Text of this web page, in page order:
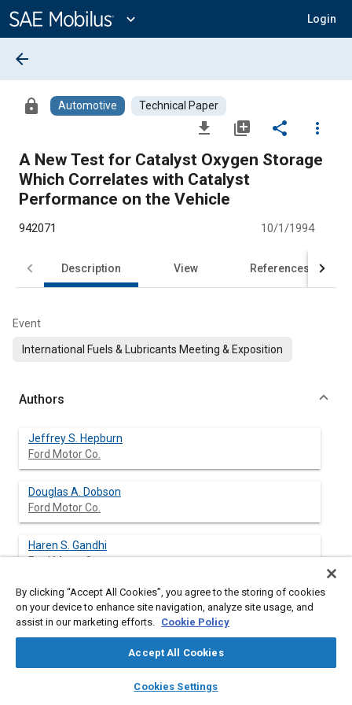
Content
expand_more Login
library_books auto_awesome
SAE AI Chat
arrow_back
lock Automotive Technical Paper
file_download library_add share
more_vert
A New Test for Catalyst Oxygen Storage
Which Correlates with Catalyst
Performance on the Vehicle
942071 10/1/1994
Description View References
Event
International Fuels & Lubricants Meeting & Exposition
Authors
Jeffrey S. Hepburn
Ford Motor Co.
Douglas A. Dobson
Ford Motor Co.
Haren S. Gandhi
Ford Motor Co.
Abstract
catalyst performance on the vehicle during transient A/F
By clicking “Accept All Cookies”, you agree to the storing of cookies
on your device to enhance site navigation, analyze site usage, and
assist in our marketing efforts. Cookie Policy
Accept All Cookies
Cookies Settings